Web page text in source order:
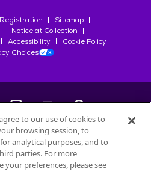
Sitemap
Notice at Collection
Accessibility
Cookie Policy
Choices
Petfinder.com
Société des Produits Nestlé
permission.
to our use of cookies to
browsing session, to
analytical purposes, and to
parties. For more
preferences, please see